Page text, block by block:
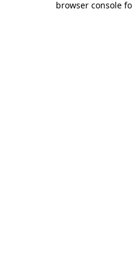
browser console